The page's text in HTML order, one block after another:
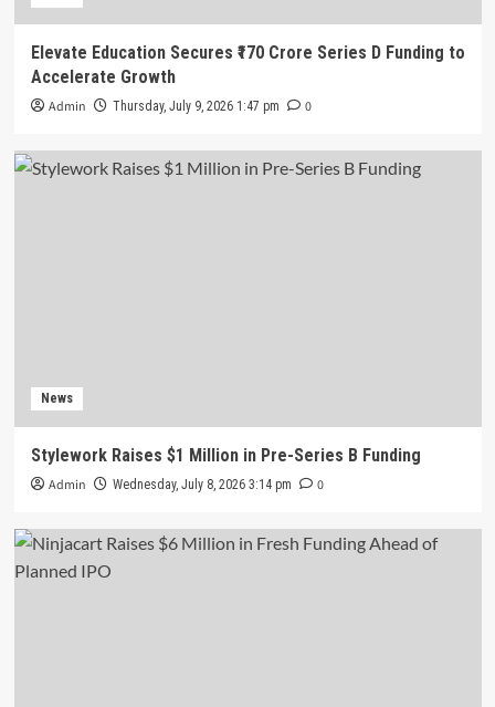
Elevate Education Secures ₹170 Crore Series D Funding to
Accelerate Growth
Admin Thursday, July 9, 2026 1:47 pm 0
News
Stylework Raises $1 Million in Pre-Series B Funding
Admin Wednesday, July 8, 2026 3:14 pm 0